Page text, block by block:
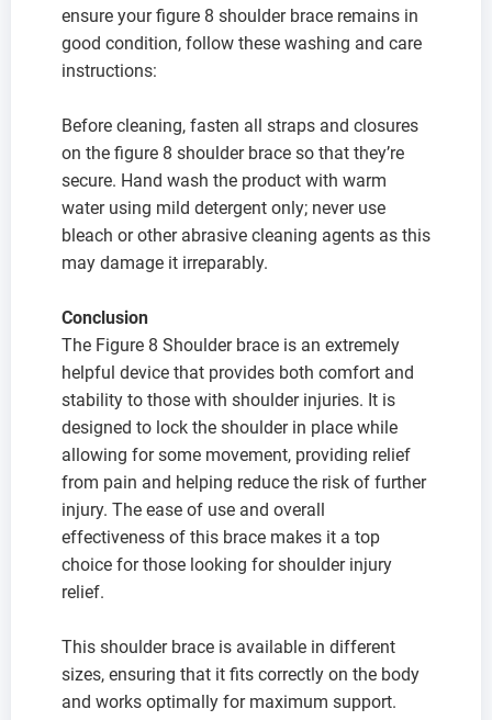
ensure your figure 8 shoulder brace remains in
good condition, follow these washing and care
instructions:
Before cleaning, fasten all straps and closures
on the figure 8 shoulder brace so that they’re
secure. Hand wash the product with warm
water using mild detergent only; never use
bleach or other abrasive cleaning agents as this
may damage it irreparably.
Conclusion
The Figure 8 Shoulder brace is an extremely
helpful device that provides both comfort and
stability to those with shoulder injuries. It is
designed to lock the shoulder in place while
allowing for some movement, providing relief
from pain and helping reduce the risk of further
injury. The ease of use and overall
effectiveness of this brace makes it a top
choice for those looking for shoulder injury
relief.
This shoulder brace is available in different
sizes, ensuring that it fits correctly on the body
and works optimally for maximum support.